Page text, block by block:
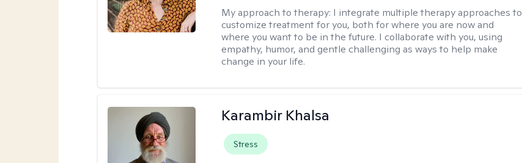
My approach to therapy: I integrate multiple therapy approaches to
customize treatment for you, both for where you are now and
where you want to be in the future. I collaborate with you, using
empathy, humor, and gentle challenging as ways to help make
change in your life.
Karambir Khalsa
Stress